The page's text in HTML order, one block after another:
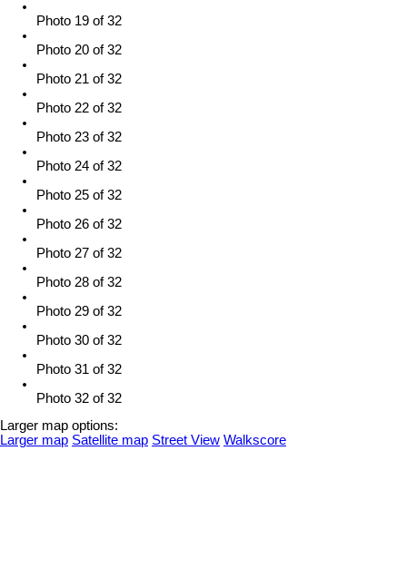
Photo 19 of 32
Photo 20 of 32
Photo 21 of 32
Photo 22 of 32
Photo 23 of 32
Photo 24 of 32
Photo 25 of 32
Photo 26 of 32
Photo 27 of 32
Photo 28 of 32
Photo 29 of 32
Photo 30 of 32
Photo 31 of 32
Photo 32 of 32
Larger map options:
Larger map Satellite map Street View Walkscore